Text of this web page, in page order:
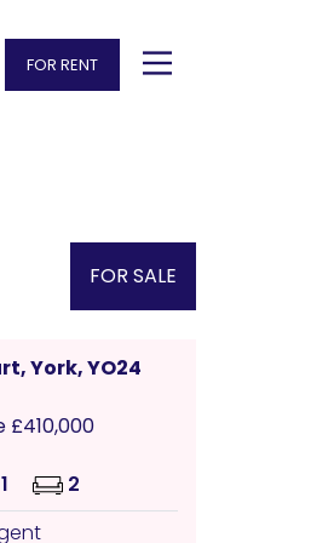
FOR RENT
FOR SALE
York, YO24
£410,000
1
2